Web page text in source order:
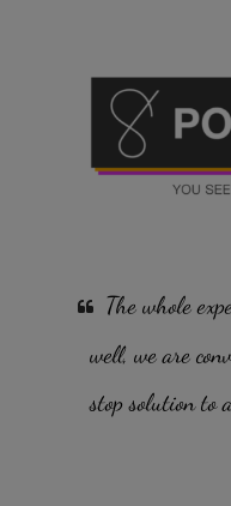
The whole
well, we are
stop solution to